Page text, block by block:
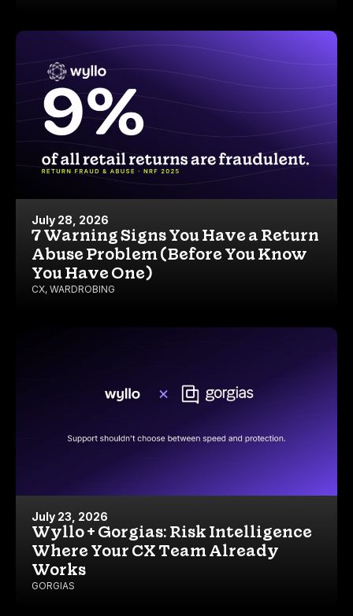
July 28, 2026
7 Warning Signs You Have a Return
Abuse Problem (Before You Know
You Have One)
CX, WARDROBING
July 23, 2026
Wyllo + Gorgias: Risk Intelligence
Where Your CX Team Already
Works
GORGIAS